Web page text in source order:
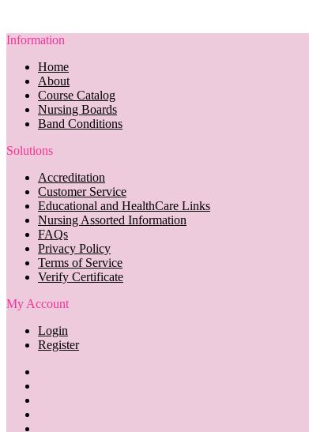
Information
Home
About
Course Catalog
Nursing Boards
Band Conditions
Solutions
Accreditation
Customer Service
Educational and HealthCare Links
Nursing Assorted Information
FAQs
Privacy Policy
Terms of Service
Verify Certificate
My Account
Login
Register